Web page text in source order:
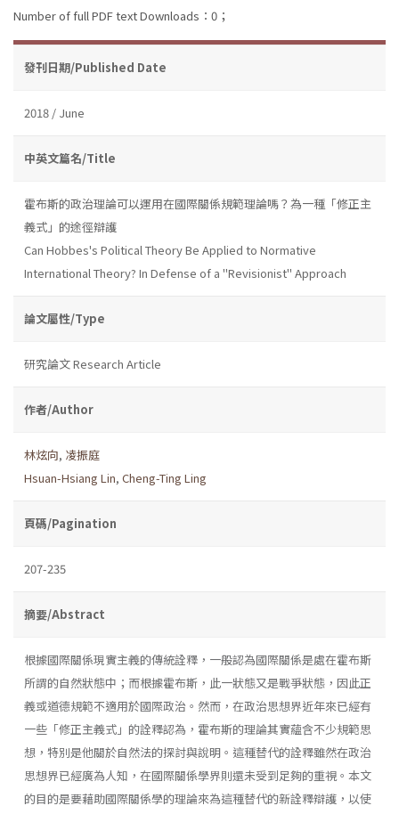
Number of full PDF text Downloads：0；
發刊日期/Published Date
2018 / June
中英文篇名/Title
霍布斯的政治理論可以運用在國際關係規範理論嗎？為一種「修正主
義式」的途徑辯護
Can Hobbes's Political Theory Be Applied to Normative
International Theory? In Defense of a "Revisionist" Approach
論文屬性/Type
研究論文 Research Article
作者/Author
林炫向, 凌振庭
Hsuan-Hsiang Lin, Cheng-Ting Ling
頁碼/Pagination
207-235
摘要/Abstract
根據國際關係現實主義的傳統詮釋，一般認為國際關係是處在霍布斯
所謂的自然狀態中；而根據霍布斯，此一狀態又是戰爭狀態，因此正
義或道德規範不適用於國際政治。然而，在政治思想界近年來已經有
一些「修正主義式」的詮釋認為，霍布斯的理論其實蘊含不少規範思
想，特別是他關於自然法的探討與說明。這種替代的詮釋雖然在政治
思想界已經廣為人知，在國際關係學界則還未受到足夠的重視。本文
的目的是要藉助國際關係學的理論來為這種替代的新詮釋辯護，以使